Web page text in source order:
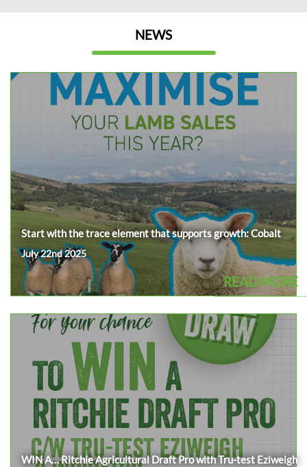
NEWS
Start with the trace element that supports growth: Cobalt
July 22nd 2025
READ MORE
WIN A… Ritchie Agricultural Draft Pro with Tru-test Eziweigh